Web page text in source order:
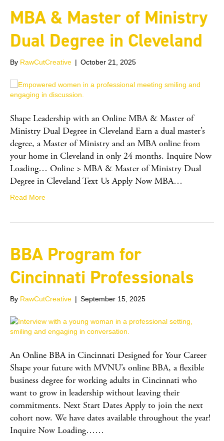
MBA & Master of Ministry
Dual Degree in Cleveland
By RawCutCreative | October 21, 2025
Shape Leadership with an Online MBA & Master of
Ministry Dual Degree in Cleveland Earn a dual master’s
degree, a Master of Ministry and an MBA online from
your home in Cleveland in only 24 months. Inquire Now
Loading… Online > MBA & Master of Ministry Dual
Degree in Cleveland Text Us Apply Now MBA…
Read More
BBA Program for
Cincinnati Professionals
By RawCutCreative | September 15, 2025
An Online BBA in Cincinnati Designed for Your Career
Shape your future with MVNU’s online BBA, a flexible
business degree for working adults in Cincinnati who
want to grow in leadership without leaving their
commitments. Next Start Dates Apply to join the next
cohort now. We have dates available throughout the year!
Inquire Now Loading……